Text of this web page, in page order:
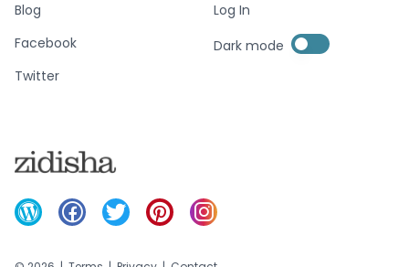
Blog
Facebook
Twitter
Log In
Dark mode Enable dark mode
Enable dark mode